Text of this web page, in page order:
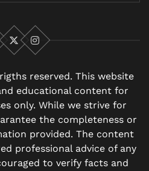
X Instagram
reserved. This website
educational content for
only. While we strive for
the completeness or
provided. The content
professional advice of any
to verify facts and